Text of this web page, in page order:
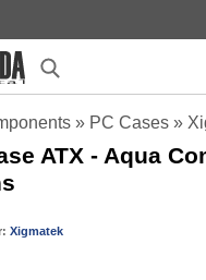
» PC Cases »
ATX - Aqua
Xigmatek